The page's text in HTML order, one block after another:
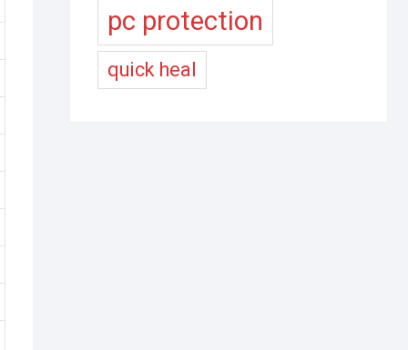
pc protection
quick heal